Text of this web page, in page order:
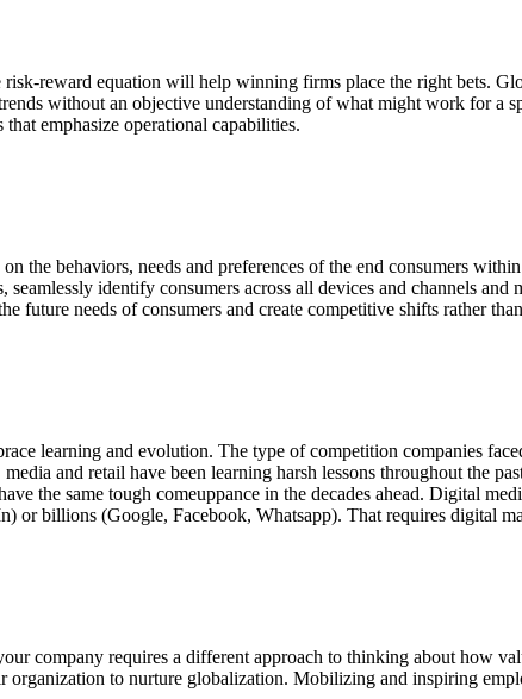
reward equation will help winning firms place the right bets.
without an objective understanding of what might work for a
emphasize operational capabilities.
the behaviors, needs and preferences of the end consumers
identify consumers across all devices and channels and
future needs of consumers and create competitive shifts rather
learning and evolution. The type of competition companies
and retail have been learning harsh lessons throughout the
the same tough comeuppance in the decades ahead. Digital
or billions (Google, Facebook, Whatsapp). That requires digital
company requires a different approach to thinking about how
to nurture globalization. Mobilizing and inspiring